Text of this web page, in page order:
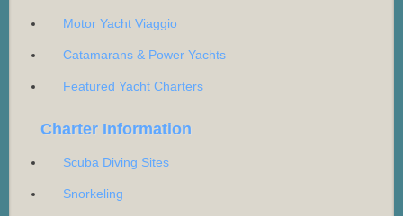
Motor Yacht Viaggio
Catamarans & Power Yachts
Featured Yacht Charters
Charter Information
Scuba Diving Sites
Snorkeling